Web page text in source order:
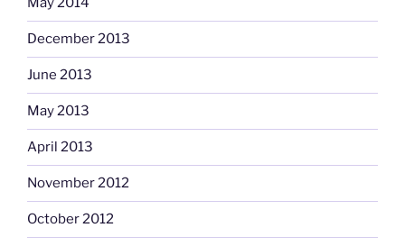
December 2013
June 2013
May 2013
April 2013
November 2012
October 2012